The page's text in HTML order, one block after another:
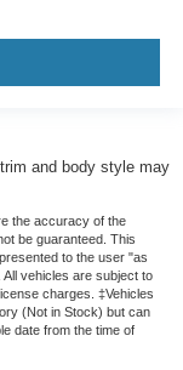
and body style may
the accuracy of the
be guaranteed. This
to the user "as
vehicles are subject to
charges. ‡Vehicles
(Not in Stock) but can
date from the time of